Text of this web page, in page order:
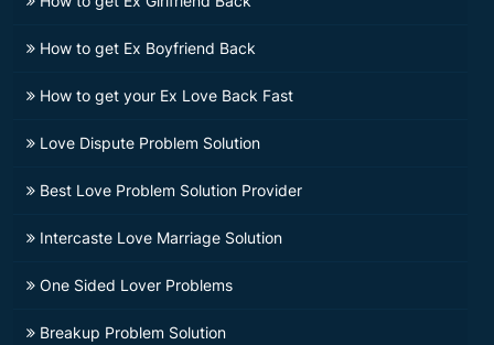
How to get Ex Boyfriend Back
How to get your Ex Love Back Fast
Love Dispute Problem Solution
Best Love Problem Solution Provider
Intercaste Love Marriage Solution
One Sided Lover Problems
Breakup Problem Solution